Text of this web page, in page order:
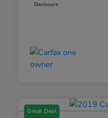
Disclosure
Great Deal